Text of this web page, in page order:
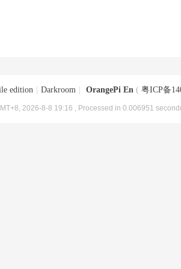
edition Darkroom OrangePi En ( 粤ICP备
2026-8-8 19:16 , Processed in 0.006951